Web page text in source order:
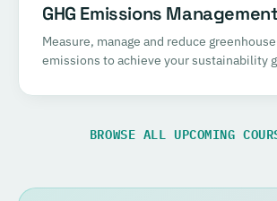
GHG Emissions
Measure, manage and reduce
emissions to achieve your sustainability
BROWSE ALL UPCOMING